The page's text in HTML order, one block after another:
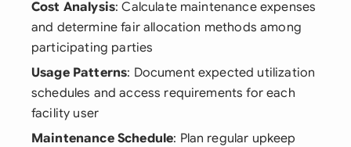
Cost Analysis: Calculate maintenance expenses
and determine fair allocation methods among
participating parties
Usage Patterns: Document expected utilization
schedules and access requirements for each
facility user
Maintenance Schedule: Plan regular upkeep